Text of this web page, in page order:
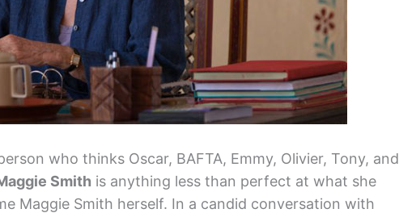
who thinks Oscar, BAFTA, Emmy, Olivier, Tony, and
Smith is anything less than perfect at what she
Maggie Smith herself. In a candid conversation with